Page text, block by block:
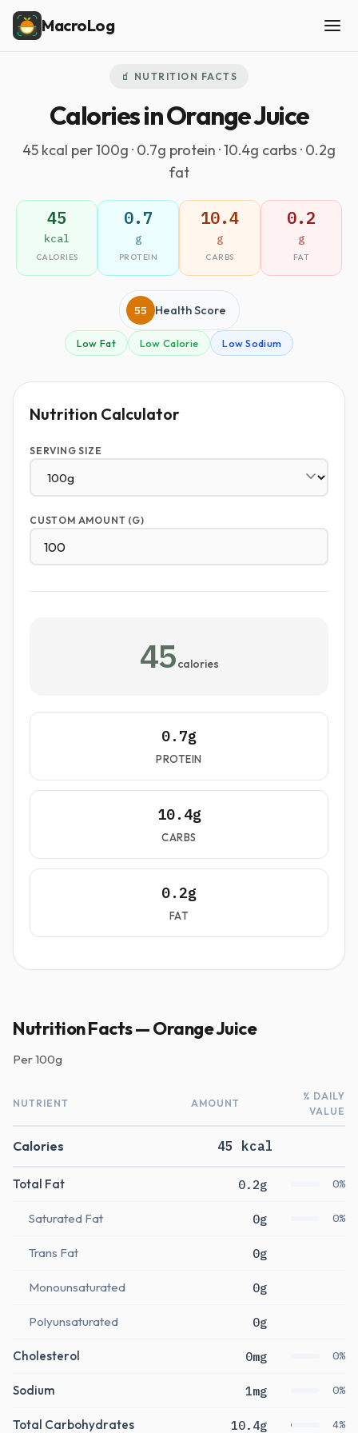
MacroLog
🧃 NUTRITION FACTS
Calories in Orange Juice
45 kcal per 100g · 0.7g protein · 10.4g carbs · 0.2g
fat
45
kcal
CALORIES
0.7
g
PROTEIN
10.4
g
CARBS
0.2
g
FAT
55 Health Score
Low Fat Low Calorie Low Sodium
Nutrition Calculator
SERVING SIZE
CUSTOM AMOUNT (G)
45 calories
0.7g
PROTEIN
10.4g
CARBS
0.2g
FAT
Nutrition Facts — Orange Juice
Per100g
NUTRIENT AMOUNT
% DAILY
VALUE
Calories 45 kcal
Total Fat 0.2g 0%
Saturated Fat 0g 0%
Trans Fat 0g
Monounsaturated 0g
Polyunsaturated 0g
Cholesterol 0mg 0%
Sodium 1mg 0%
Total Carbohydrates 10.4g 4%